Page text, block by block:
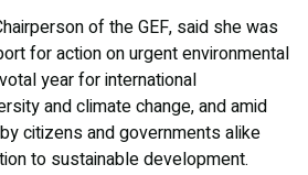
of the GEF, said she was
for action on urgent environmental
year for international
and climate change, and amid
citizens and governments alike
to sustainable development.